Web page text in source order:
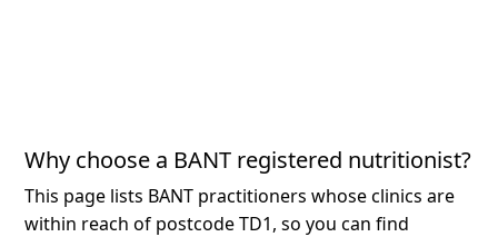
Why choose a BANT registered nutritionist?
This page lists BANT practitioners whose clinics are
within reach of postcode TD1, so you can find